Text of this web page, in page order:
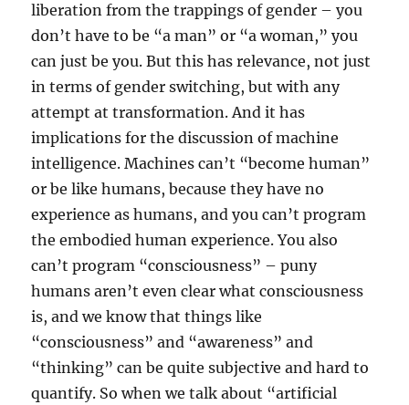
liberation from the trappings of gender – you
don’t have to be “a man” or “a woman,” you
can just be you. But this has relevance, not just
in terms of gender switching, but with any
attempt at transformation. And it has
implications for the discussion of machine
intelligence. Machines can’t “become human”
or be like humans, because they have no
experience as humans, and you can’t program
the embodied human experience. You also
can’t program “consciousness” – puny
humans aren’t even clear what consciousness
is, and we know that things like
“consciousness” and “awareness” and
“thinking” can be quite subjective and hard to
quantify. So when we talk about “artificial